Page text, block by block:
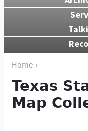
Home ›
Texas
Map